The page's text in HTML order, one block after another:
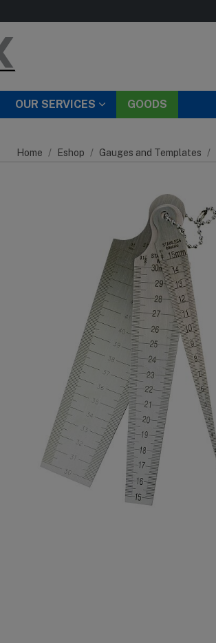
OUR SERVICES GOODS
Home Eshop Gauges and Templates